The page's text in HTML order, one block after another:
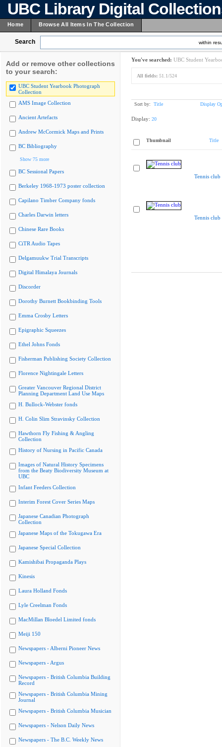
UBC Library Digital
Home Browse All Items In The Collection
Search within
Add or remove other collections
to your search:
UBC Student Yearbook Photograph
Collection
AMS Image Collection
Ancient Artefacts
Andrew McCormick Maps and Prints
BC Bibliography
Show 75 more
BC Sessional Papers
Berkeley 1968-1973 poster collection
Capilano Timber Company fonds
Charles Darwin letters
Chinese Rare Books
CiTR Audio Tapes
Delgamuukw Trial Transcripts
Digital Himalaya Journals
Discorder
Dorothy Burnett Bookbinding Tools
Emma Crosby Letters
Epigraphic Squeezes
Ethel Johns Fonds
Fisherman Publishing Society Collection
Florence Nightingale Letters
Greater Vancouver Regional District
Planning Department Land Use Maps
H. Bullock-Webster fonds
H. Colin Slim Stravinsky Collection
Hawthorn Fly Fishing & Angling
Collection
History of Nursing in Pacific Canada
Images of Natural History Specimens
from the Beaty Biodiversity Museum at
UBC
Infant Feeders Collection
Interim Forest Cover Series Maps
Japanese Canadian Photograph
Collection
Japanese Maps of the Tokugawa Era
Japanese Special Collection
Kamishibai Propaganda Plays
Kinesis
Laura Holland Fonds
Lyle Creelman Fonds
MacMillan Bloedel Limited fonds
Meiji 150
Newspapers - Alberni Pioneer News
Newspapers - Argus
Newspapers - British Columbia Building
Record
Newspapers - British Columbia Mining
Journal
Newspapers - British Columbia Musician
Newspapers - Nelson Daily News
Newspapers - The B.C. Weekly News
You've searched: UBC Student
All fields: 51.1/524
Sort by: Title Display
Display: 20
Thumbnail Title
Tennis club
Tennis club